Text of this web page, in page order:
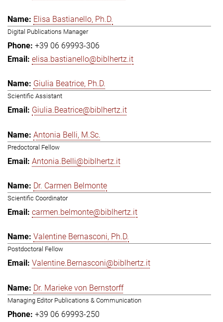
Elisa Bastianello, Ph.D.
Digital Publications Manager
+39 06 69993-306
elisa.bastianello@biblhertz.it
Giulia Beatrice, Ph.D.
Scientific Assistant
Giulia.Beatrice@biblhertz.it
Antonia Belli, M.Sc.
Predoctoral Fellow
Antonia.Belli@biblhertz.it
Dr. Carmen Belmonte
Scientific Coordinator
carmen.belmonte@biblhertz.it
Valentine Bernasconi, Ph.D.
Postdoctoral Fellow
Valentine.Bernasconi@biblhertz.it
Dr. Marieke von Bernstorff
Managing Editor Publications & Communication
+39 06 69993-250